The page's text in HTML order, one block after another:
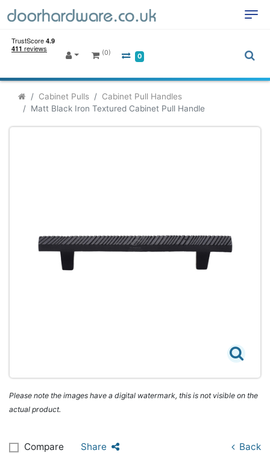
(0) 0
Cabinet Pulls
Cabinet Pull Handles
Matt Black Iron Textured Cabinet Pull Handle
Please note the images have a digital watermark, this is not visible on the
actual product.
Compare Share Back